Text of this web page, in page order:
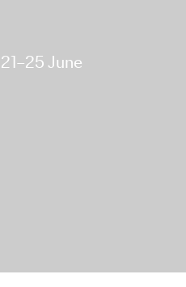
June